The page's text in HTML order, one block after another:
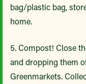
bag/plastic bag,
home.
5. Compost! Close
and dropping them
Greenmarkets.